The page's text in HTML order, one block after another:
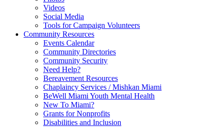
Videos
Social Media
Tools for Campaign Volunteers
Community Resources
Events Calendar
Community Directories
Community Security
Need Help?
Bereavement Resources
Chaplaincy Services / Mishkan Miami
BeWell Miami Youth Mental Health
New To Miami?
Grants for Nonprofits
Disabilities and Inclusion